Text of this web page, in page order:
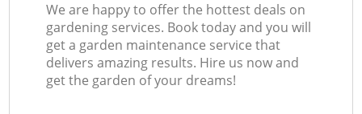
We are happy to offer the hottest deals on
gardening services. Book today and you will
get a garden maintenance service that
delivers amazing results. Hire us now and
get the garden of your dreams!